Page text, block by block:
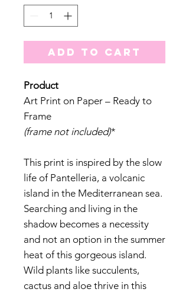
Add to Cart
Product
Art Print on Paper – Ready to
Frame
(frame not included)*
This print is inspired by the slow
life of Pantelleria, a volcanic
island in the Mediterranean sea.
Searching and living in the
shadow becomes a necessity
and not an option in the summer
heat of this gorgeous island.
Wild plants like succulents,
cactus and aloe thrive in this